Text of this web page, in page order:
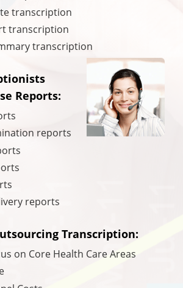
transcription
transcription
transcription
Reports:
reports
reports
Transcription:
on Core Health Care Areas